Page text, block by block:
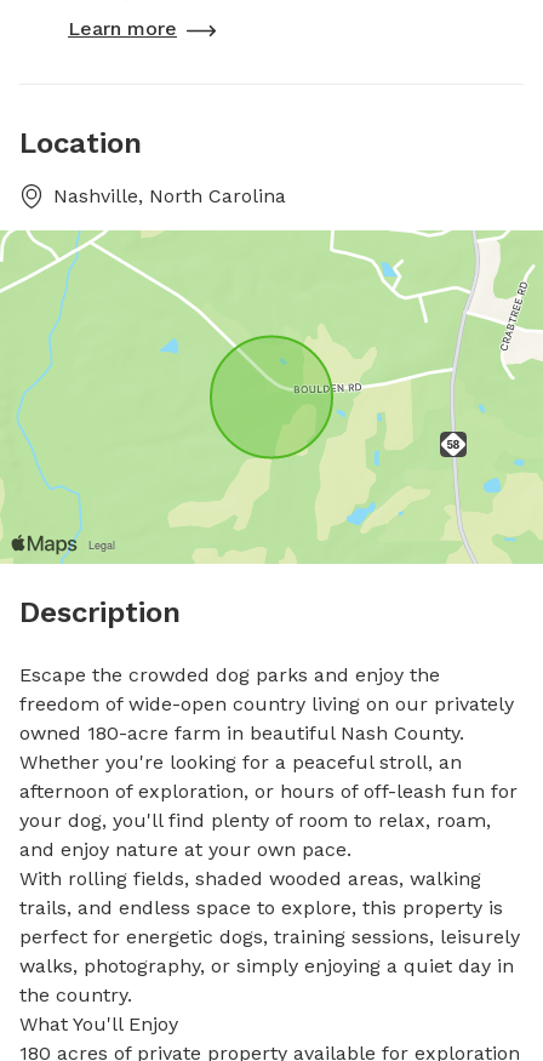
Learn more
Location
Nashville, North Carolina
Description
Escape the crowded dog parks and enjoy the
freedom of wide-open country living on our privately
owned 180-acre farm in beautiful Nash County.
Whether you're looking for a peaceful stroll, an
afternoon of exploration, or hours of off-leash fun for
your dog, you'll find plenty of room to relax, roam,
and enjoy nature at your own pace.
With rolling fields, shaded wooded areas, walking
trails, and endless space to explore, this property is
perfect for energetic dogs, training sessions, leisurely
walks, photography, or simply enjoying a quiet day in
the country.
What You'll Enjoy
180 acres of private property available for exploration